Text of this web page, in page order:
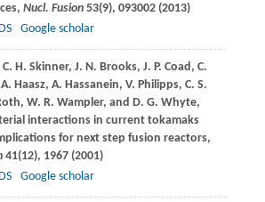
Nucl. Fusion 53(9), 093002 (2013)
Google scholar
C. H. Skinner, J. N. Brooks, J. P. Coad , C.
Haasz, A. Hassanein, V. Philipps, C. S.
, W. R. Wampler, and D. G. Whyte,
interactions in current tokamaks
for next step fusion reactors,
41(12), 1967 (2001)
Google scholar